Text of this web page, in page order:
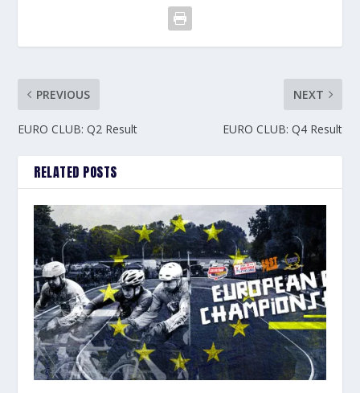
PREVIOUS
EURO CLUB: Q2 Result
NEXT
EURO CLUB: Q4 Result
RELATED POSTS